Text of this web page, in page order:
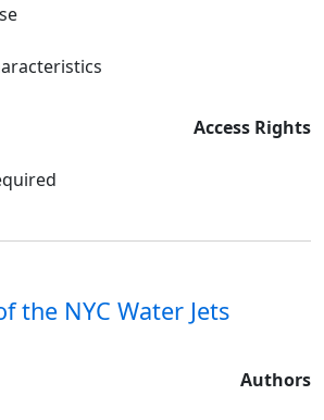
Access Rights
the NYC Water Jets
Authors